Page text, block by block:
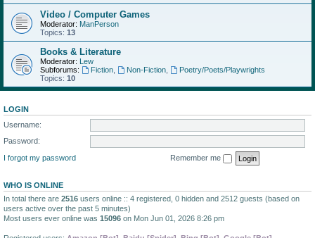
Video / Computer Games
Moderator: ManPerson
Topics: 13
Books & Literature
Moderator: Lew
Subforums:
Fiction, Non-Fiction,
Poetry/Poets/Playwrights
Topics: 10
LOGIN
Username:
Password:
I forgot my password
Remember me
WHO IS ONLINE
In total there are 2516 users online :: 4 registered, 0 hidden and 2512 guests (based on
users active over the past 5 minutes)
Most users ever online was 15096 on Mon Jun 01, 2026 8:26 pm